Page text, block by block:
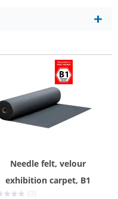
Needle felt, velour
exhibition carpet, B1
(0)